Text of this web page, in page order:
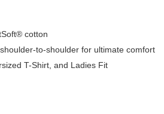
cotton
to-shoulder for ultimate comfort
T-Shirt, and Ladies Fit